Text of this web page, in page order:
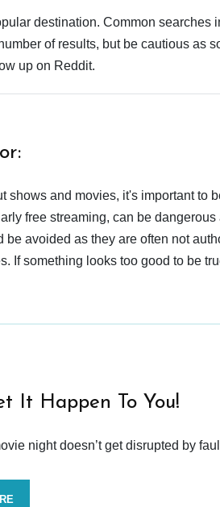
destination. Common searches
of results, but be cautious as
up on Reddit.
and movies, it's important to
free streaming, can be
avoided as they are often not
If something looks too good to be
It Happen To You!
night doesn’t get disrupted by